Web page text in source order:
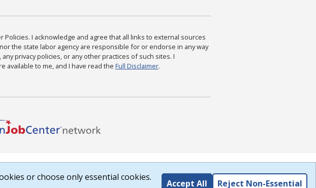
Policies. I acknowledge and agree that all links to external sources
the state labor agency are responsible for or endorse in any way
privacy policies, or any other practices of such sites. I
available to me, and I have read the Full Disclaimer.
or choose only essential cookies.
Accept All Reject Non-Essential